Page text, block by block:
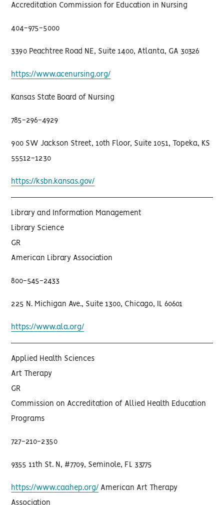
Accreditation Commission for Education in Nursing
404-975-5000
3390 Peachtree Road NE, Suite 1400, Atlanta, GA 30326
https://www.acenursing.org/
Kansas State Board of Nursing
785-296-4929
900 SW Jackson Street, 10th Floor, Suite 1051, Topeka, KS
55512-1230
https://ksbn.kansas.gov/
Library and Information Management
Library Science
GR
American Library Association
800-545-2433
225 N. Michigan Ave., Suite 1300, Chicago, IL 60601
https://www.ala.org/
Applied Health Sciences
Art Therapy
GR
Commission on Accreditation of Allied Health Education
Programs
727-210-2350
9355 11th St. N, #7709, Seminole, FL 33775
https://www.caahep.org/ American Art Therapy
Association